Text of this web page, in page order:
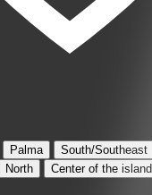
Palma South/Southeast
North Center of the island